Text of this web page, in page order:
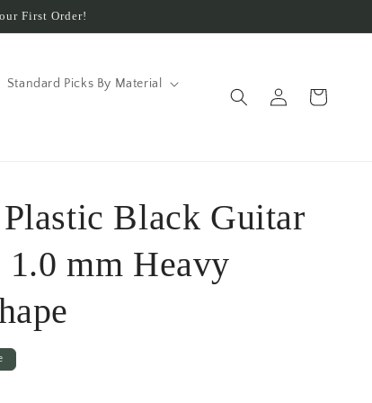
First Order!
Standard Picks By Material
in
Cart
Black Guitar
mm Heavy